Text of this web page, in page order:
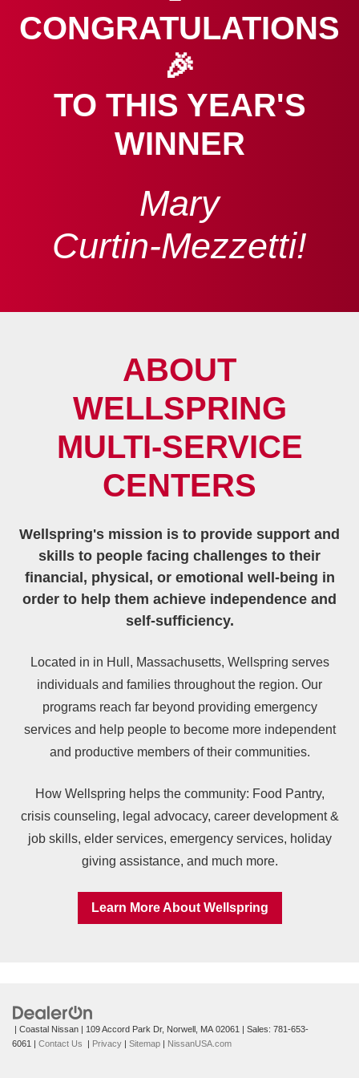
CONGRATULATIONS
🎉
TO THIS YEAR'S
WINNER
Mary
Curtin‑Mezzetti!
ABOUT
WELLSPRING
MULTI‑SERVICE
CENTERS
Wellspring's mission is to provide support and
skills to people facing challenges to their
financial, physical, or emotional well-being in
order to help them achieve independence and
self-sufficiency.
Located in in Hull, Massachusetts, Wellspring serves
individuals and families throughout the region. Our
programs reach far beyond providing emergency
services and help people to become more independent
and productive members of their communities.
How Wellspring helps the community: Food Pantry,
crisis counseling, legal advocacy, career development &
job skills, elder services, emergency services, holiday
giving assistance, and much more.
Learn More About Wellspring
| Coastal Nissan 109 Accord Park Dr, Norwell, MA 02061 | Sales: 781-653-
6061
Contact Us Privacy Sitemap NissanUSA.com